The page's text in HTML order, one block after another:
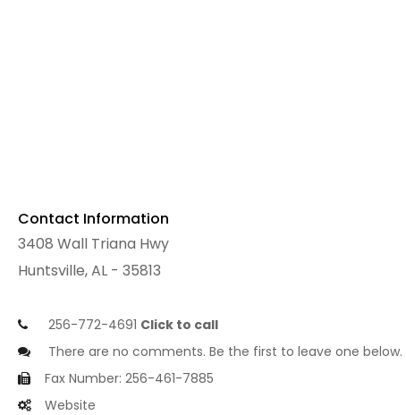
Contact Information
3408 Wall Triana Hwy
Huntsville, AL - 35813
256-772-4691 Click to call
There are no comments. Be the first to leave one below.
Fax Number: 256-461-7885
Website